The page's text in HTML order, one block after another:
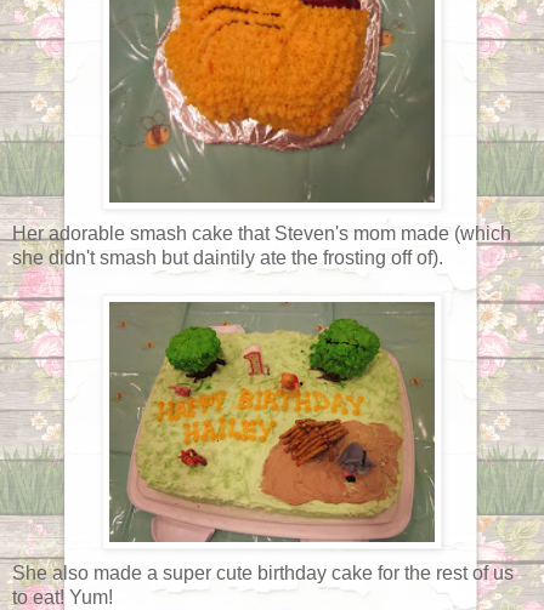
Her adorable smash cake that Steven's mom made (which
she didn't smash but daintily ate the frosting off of).
She also made a super cute birthday cake for the rest of us
to eat! Yum!